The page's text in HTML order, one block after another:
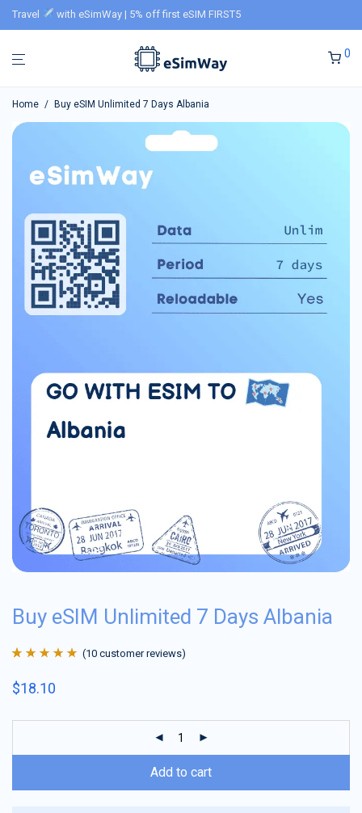
Travel with eSimWay | 5% off first eSIM FIRST5
0
Home / Buy eSIM Unlimited 7 Days Albania
Buy eSIM Unlimited 7 Days Albania
of 5 based on
(10 customer reviews)
$18.10
Add to cart